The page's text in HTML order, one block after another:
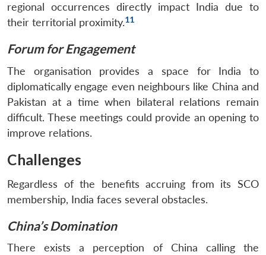
regional occurrences directly impact India due to
their territorial proximity.11
Forum for Engagement
The organisation provides a space for India to
diplomatically engage even neighbours like China and
Pakistan at a time when bilateral relations remain
difficult. These meetings could provide an opening to
improve relations.
Challenges
Regardless of the benefits accruing from its SCO
membership, India faces several obstacles.
China’s Domination
There exists a perception of China calling the